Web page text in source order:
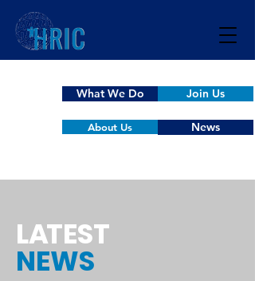
What We Do Join Us
About Us News
LATEST
NEWS